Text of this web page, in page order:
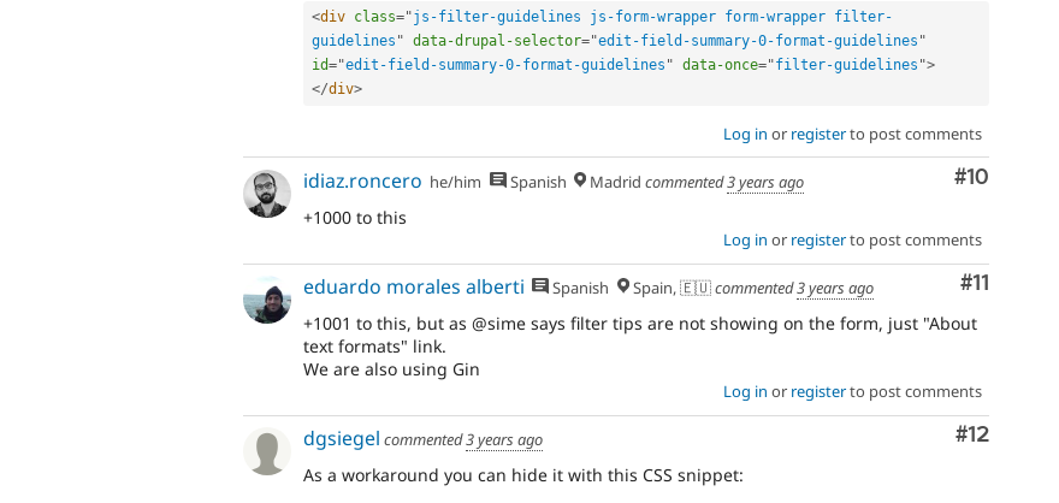
<div class="js-filter-guidelines js-form-wrapper form-wrapper filter-
guidelines " data-drupal-selector="edit-field-summary-0-format-guidelines "
id="edit-field-summary-0-format-guidelines " data-once="filter-guidelines ">
</div>
Log in or registerto post comments
Comment
#10
idiaz.roncero he/him Spanish Madrid commented3 years ago
+1000 to this
Log in or registerto post comments
Comment
#11
eduardo morales alberti Spanish Spain, 🇪🇺commented3 years ago
+1001 to this, but as @sime says filter tips are not showing on the form, just "About
text formats" link.
We are also using Gin
Log in or registerto post comments
Comment
#12
dgsiegel commented3 years ago
As a workaround you can hide it with this CSS snippet: